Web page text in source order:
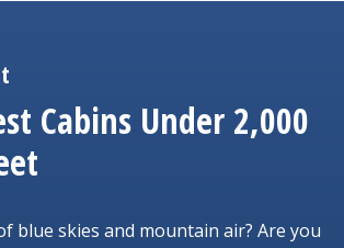
Cabins Under 2,000
blue skies and mountain air? Are you